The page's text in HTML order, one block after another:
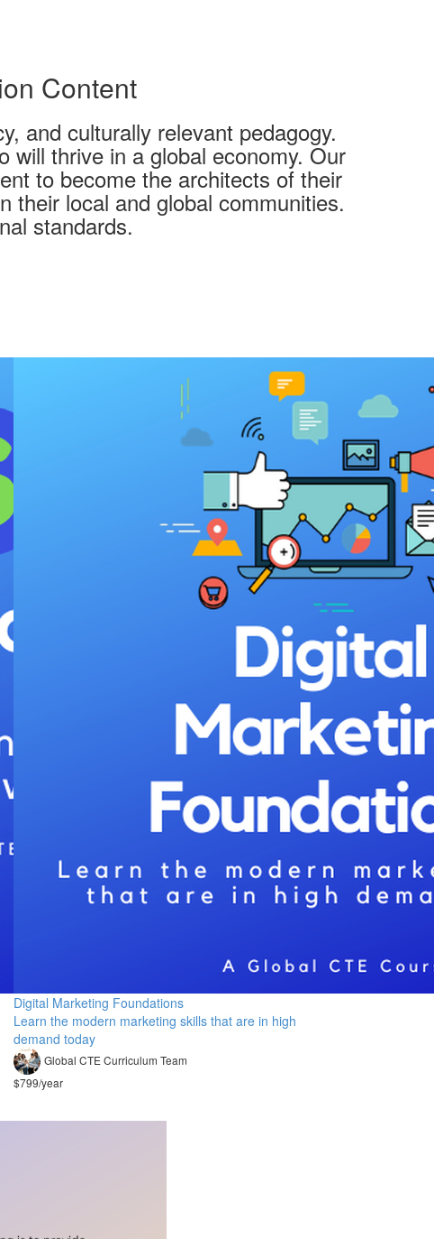
Content
and culturally relevant pedagogy.
will thrive in a global economy. Our
to become the architects of their
their local and global communities.
standards.
Digital Marketing Foundations
Learn the modern marketing skills that are in high
demand today
Global CTE Curriculum Team
$799/year